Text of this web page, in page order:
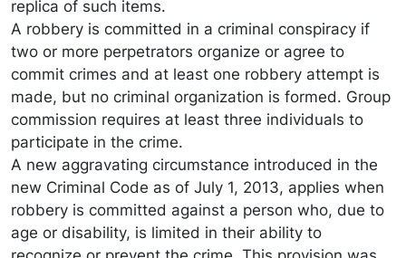
replica of such items.
A robbery is committed in a criminal conspiracy if
two or more perpetrators organize or agree to
commit crimes and at least one robbery attempt is
made, but no criminal organization is formed. Group
commission requires at least three individuals to
participate in the crime.
A new aggravating circumstance introduced in the
new Criminal Code as of July 1, 2013, applies when
robbery is committed against a person who, due to
age or disability, is limited in their ability to